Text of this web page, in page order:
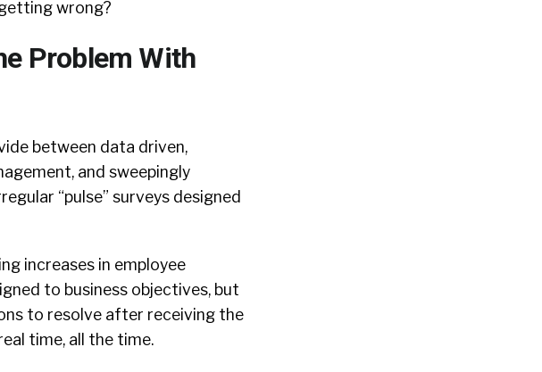
wrong?
Problem With
between data driven,
and sweepingly
“pulse” surveys designed
increases in employee
to business objectives, but
to resolve after receiving the
time, all the time.